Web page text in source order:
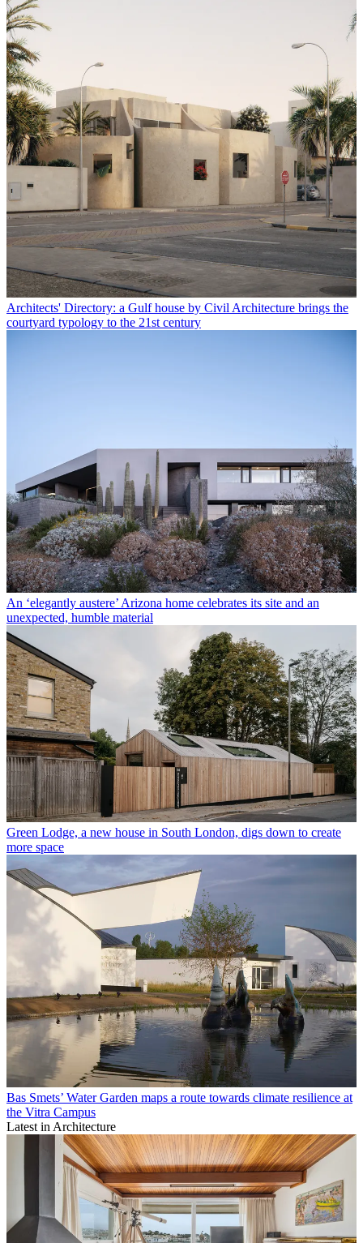
Architects' Directory: a Gulf house by Civil Architecture brings the
courtyard typology to the 21st century
An ‘elegantly austere’ Arizona home celebrates its site and an
unexpected, humble material
Green Lodge, a new house in South London, digs down to create
more space
Bas Smets’ Water Garden maps a route towards climate resilience at
the Vitra Campus
Latest in Architecture